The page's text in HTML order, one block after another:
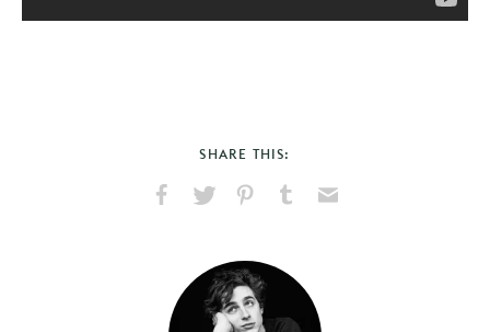
SHARE THIS:
Facebook
X
PinterestTumblr